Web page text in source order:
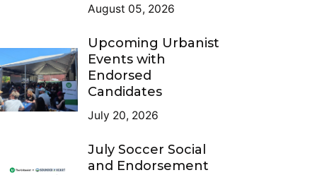
August 05, 2026
Upcoming Urbanist
Events with
Endorsed
Candidates
July 20, 2026
July Soccer Social
and Endorsement